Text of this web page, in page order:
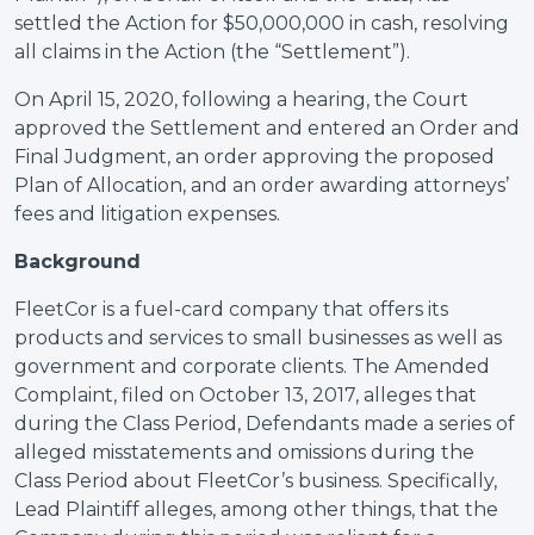
settled the Action for $50,000,000 in cash, resolving
all claims in the Action (the “Settlement”).
On April 15, 2020, following a hearing, the Court
approved the Settlement and entered an Order and
Final Judgment, an order approving the proposed
Plan of Allocation, and an order awarding attorneys’
fees and litigation expenses.
Background
FleetCor is a fuel-card company that offers its
products and services to small businesses as well as
government and corporate clients. The Amended
Complaint, filed on October 13, 2017, alleges that
during the Class Period, Defendants made a series of
alleged misstatements and omissions during the
Class Period about FleetCor’s business. Specifically,
Lead Plaintiff alleges, among other things, that the